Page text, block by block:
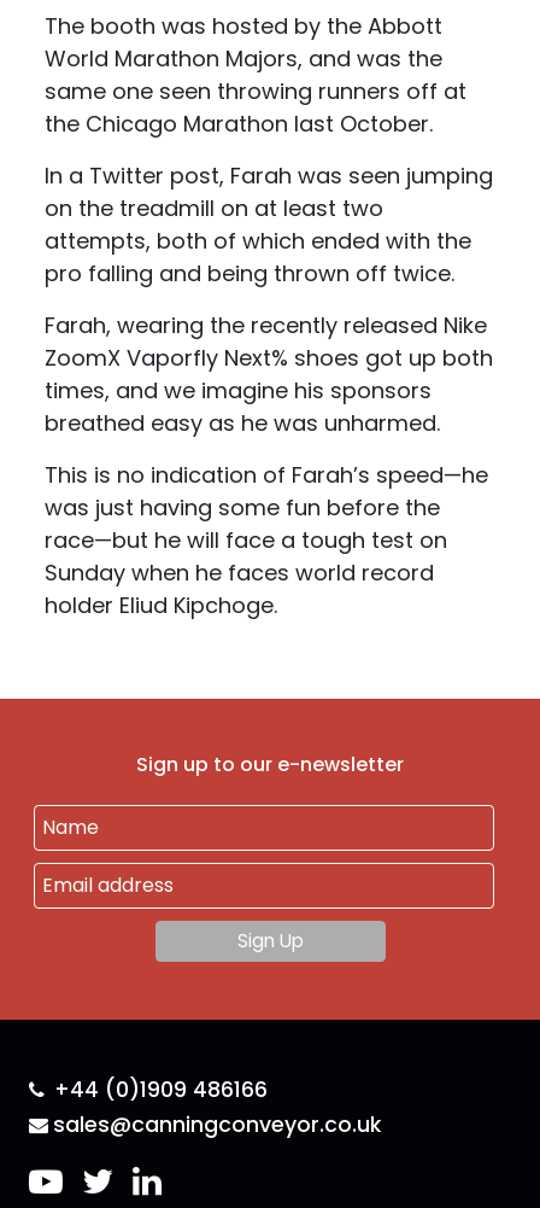
The booth was hosted by the Abbott
World Marathon Majors, and was the
same one seen throwing runners off at
the Chicago Marathon last October.
In a Twitter post, Farah was seen jumping
on the treadmill on at least two
attempts, both of which ended with the
pro falling and being thrown off twice.
Farah, wearing the recently released Nike
ZoomX Vaporfly Next% shoes got up both
times, and we imagine his sponsors
breathed easy as he was unharmed.
This is no indication of Farah’s speed—he
was just having some fun before the
race—but he will face a tough test on
Sunday when he faces world record
holder Eliud Kipchoge.
Sign up to our e-newsletter
+44 (0)1909 486166
sales@canningconveyor.co.uk